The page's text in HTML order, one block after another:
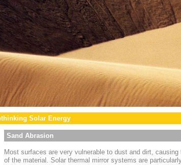
Solar Energy
Sand Abrasion
Most surfaces are very vulnerable to dust and dirt,
of the material. Solar thermal mirror systems are